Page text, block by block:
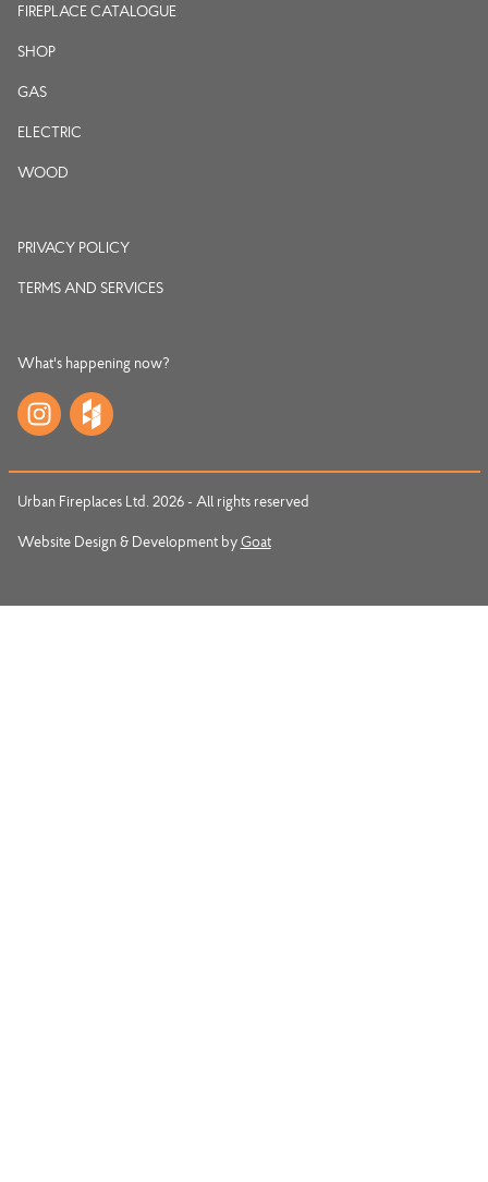
FIREPLACE CATALOGUE
SHOP
GAS
ELECTRIC
WOOD
PRIVACY POLICY
TERMS AND SERVICES
What's happening now?
Urban Fireplaces Ltd. 2026 - All rights reserved
Website Design & Development byGoat